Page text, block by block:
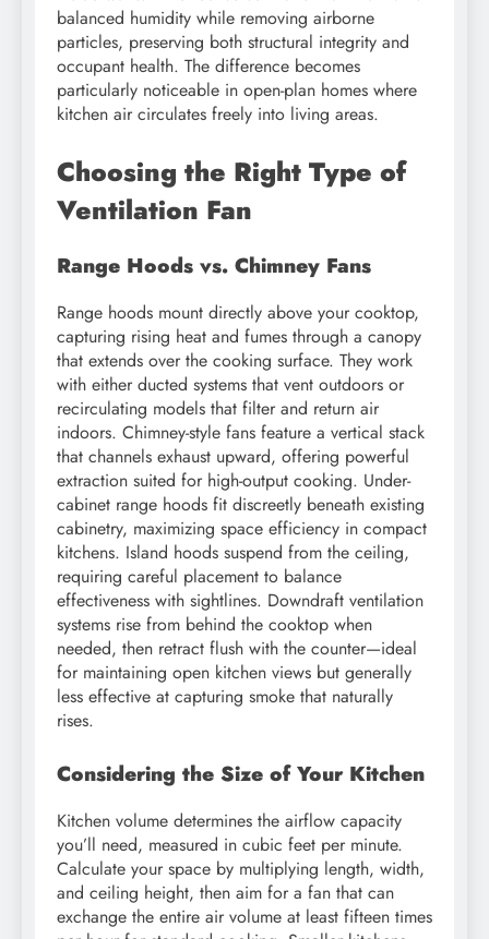
balanced humidity while removing airborne
particles, preserving both structural integrity and
occupant health. The difference becomes
particularly noticeable in open-plan homes where
kitchen air circulates freely into living areas.
Choosing the Right Type of
Ventilation Fan
Range Hoods vs. Chimney Fans
Range hoods mount directly above your cooktop,
capturing rising heat and fumes through a canopy
that extends over the cooking surface. They work
with either ducted systems that vent outdoors or
recirculating models that filter and return air
indoors. Chimney-style fans feature a vertical stack
that channels exhaust upward, offering powerful
extraction suited for high-output cooking. Under-
cabinet range hoods fit discreetly beneath existing
cabinetry, maximizing space efficiency in compact
kitchens. Island hoods suspend from the ceiling,
requiring careful placement to balance
effectiveness with sightlines. Downdraft ventilation
systems rise from behind the cooktop when
needed, then retract flush with the counter—ideal
for maintaining open kitchen views but generally
less effective at capturing smoke that naturally
rises.
Considering the Size of Your Kitchen
Kitchen volume determines the airflow capacity
you’ll need, measured in cubic feet per minute.
Calculate your space by multiplying length, width,
and ceiling height, then aim for a fan that can
exchange the entire air volume at least fifteen times